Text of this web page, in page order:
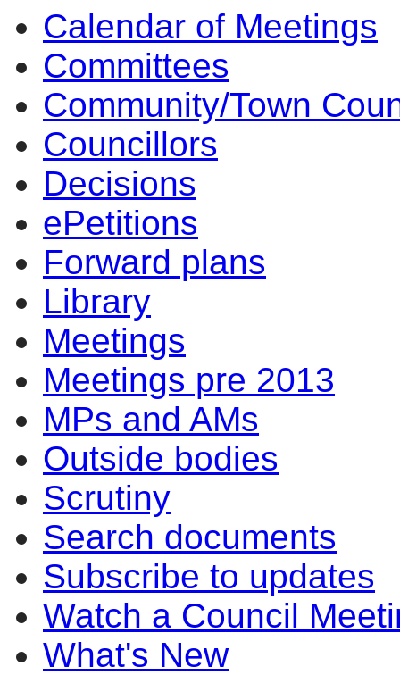
Calendar of Meetings
Committees
Community/Town
Councillors
Decisions
ePetitions
Forward plans
Library
Meetings
Meetings pre 2013
MPs and AMs
Outside bodies
Scrutiny
Search documents
Subscribe to updates
Watch a Council
What's New